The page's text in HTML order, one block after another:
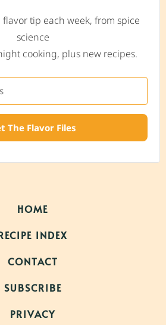
tip each week, from spice
science
cooking, plus new recipes.
The Flavor Files
HOME
INDEX
CONTACT
SUBSCRIBE
PRIVACY